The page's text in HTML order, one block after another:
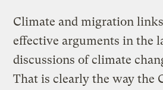
Climate and migration
effective arguments in the
discussions of climate
That is clearly the way the